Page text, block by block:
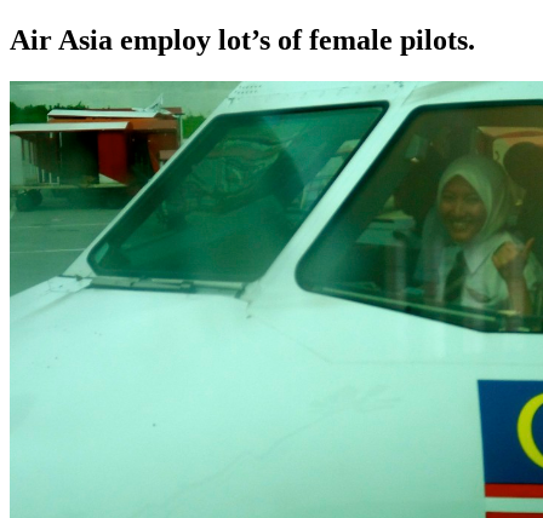
Air Asia employ lot’s of female pilots.